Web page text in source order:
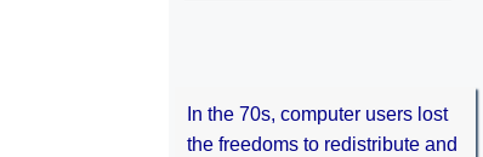
In the 70s, computer users lost
the freedoms to redistribute and